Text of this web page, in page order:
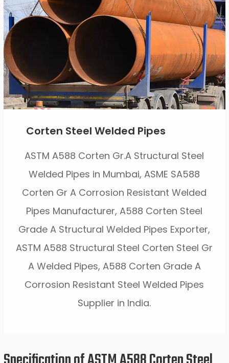
Corten Steel Welded Pipes
ASTM A588 Corten Gr.A Structural Steel
Welded Pipes in Mumbai, ASME SA588
Corten Gr A Corrosion Resistant Welded
Pipes Manufacturer, A588 Corten Steel
Grade A Structural Welded Pipes Exporter,
ASTM A588 Structural Steel Corten Steel Gr
A Welded Pipes, A588 Corten Grade A
Corrosion Resistant Steel Welded Pipes
Supplier in India.